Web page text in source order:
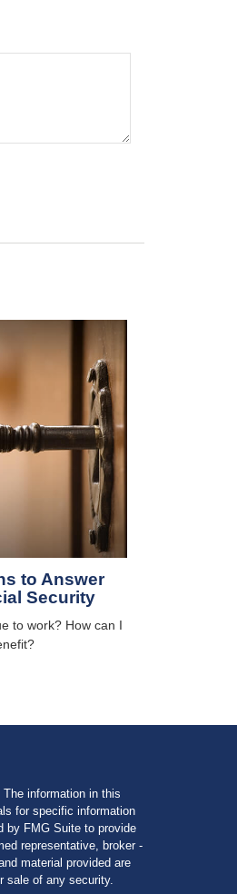
to Answer
Security
to work? How can I
information in this
for specific information
by FMG Suite to provide
representative, broker -
material provided are
sale of any security.